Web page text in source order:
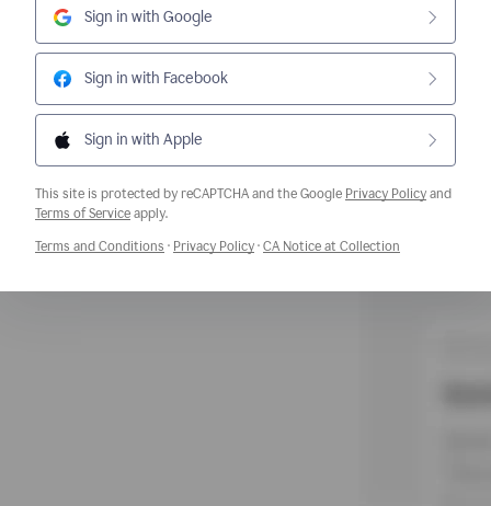
Sign in with Google
Sign in with Facebook
Sign in with Apple
This site is protected by reCAPTCHA and the Google Privacy Policy and
Terms of ServiceOpens a new window
apply.
Terms and Conditions Opens a new window
· Privacy PolicyOpens a new window
· CA Notice at Collection